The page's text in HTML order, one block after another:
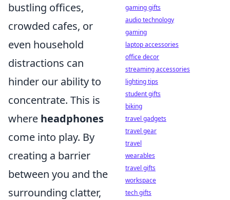
bustling offices,
crowded cafes, or
even household
distractions can
hinder our ability to
concentrate. This is
where headphones
come into play. By
creating a barrier
between you and the
surrounding clatter,
gaming gifts
audio technology
gaming
laptop accessories
office decor
streaming accessories
lighting tips
student gifts
biking
travel gadgets
travel gear
travel
wearables
travel gifts
workspace
tech gifts